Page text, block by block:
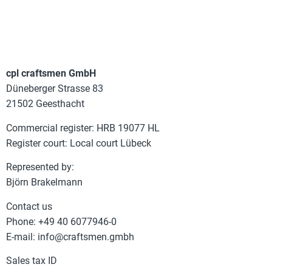
cpl craftsmen GmbH
Düneberger Strasse 83
21502 Geesthacht
Commercial register: HRB 19077 HL
Register court: Local court Lübeck
Represented by:
Björn Brakelmann
Contact us
Phone: +49 40 6077946-0
E-mail: info@craftsmen.gmbh
Sales tax ID